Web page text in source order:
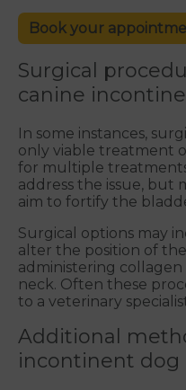
Book your
Surgical
canine
In some instances,
only viable treatment
for multiple
address the issue, but
aim to fortify the
Surgical options may
alter the position of
administering
neck. Often these
to a veterinary
Additional
incontinent dog